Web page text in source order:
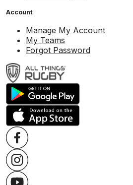
Account
Manage My Account
My Teams
Forgot Password